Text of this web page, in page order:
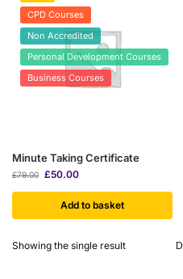
CPD Courses
Non Accredited
Personal Development Courses
Business Courses
Minute Taking Certificate
£79.00 £50.00
Add to basket
Showing the single result